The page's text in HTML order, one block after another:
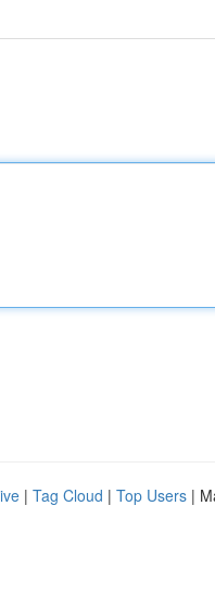
| Tag Cloud | Top Users |